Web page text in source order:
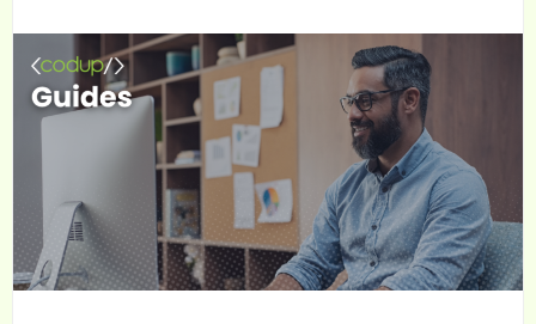
r
c
h
f
o
r
Better
Channel
Partner
Relationships